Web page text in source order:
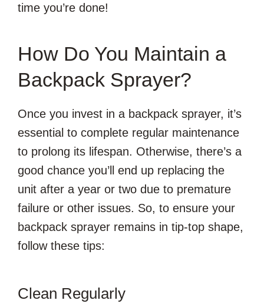
time you’re done!
How Do You Maintain a
Backpack Sprayer?
Once you invest in a backpack sprayer, it’s
essential to complete regular maintenance
to prolong its lifespan. Otherwise, there’s a
good chance you’ll end up replacing the
unit after a year or two due to premature
failure or other issues. So, to ensure your
backpack sprayer remains in tip-top shape,
follow these tips:
Clean Regularly